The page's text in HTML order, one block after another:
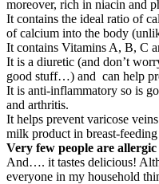
moreover, rich in niacin and
It contains the ideal ratio of
of calcium into the body
It contains Vitamins A, B, C
It is a diuretic (and don’t
good stuff…) and can help
It is anti-inflammatory so is
and arthritis.
It helps prevent varicose
milk product in breast-
Very few people are
And…. it tastes delicious!
everyone in my household